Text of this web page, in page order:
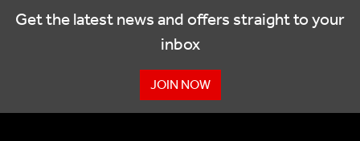
Get the latest news and offers straight to your
inbox
JOIN NOW